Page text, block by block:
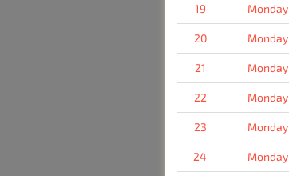
19 Monday
20 Monday
21 Monday
22 Monday
23 Monday
24 Monday